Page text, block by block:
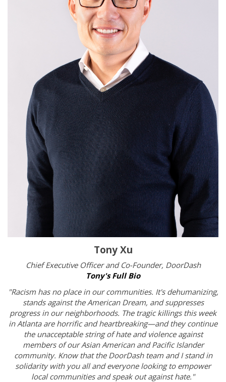
Tony Xu
Chief Executive Officer and Co-Founder, DoorDash
Tony's Full Bio
"Racism has no place in our communities. It's dehumanizing,
stands against the American Dream, and suppresses
progress in our neighborhoods. The tragic killings this week
in Atlanta are horrific and heartbreaking—and they continue
the unacceptable string of hate and violence against
members of our Asian American and Pacific Islander
community. Know that the DoorDash team and I stand in
solidarity with you all and everyone looking to empower
local communities and speak out against hate."